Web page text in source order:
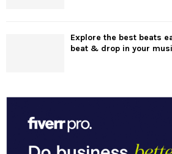
Explore the best beats
beat & drop in your